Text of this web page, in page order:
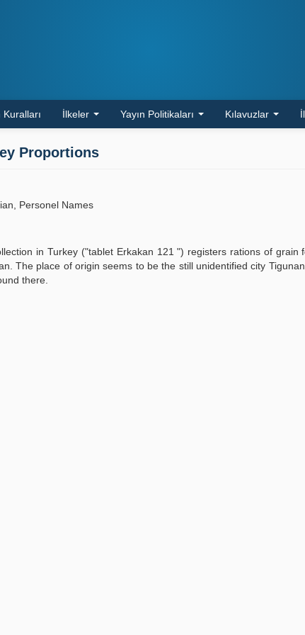
Kuralları İlkeler Yayın Politikaları Kılavuzlar
Proportions
Personel Names
in Turkey ("tablet Erkakan 121 ") registers rations of grain
The place of origin seems to be the still unidentified city
there.